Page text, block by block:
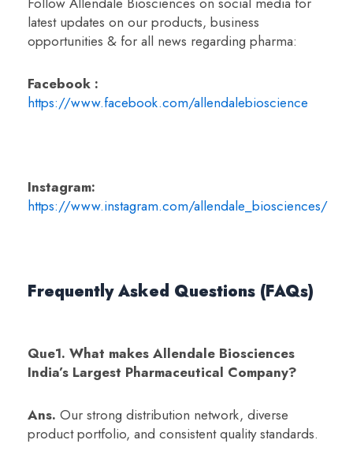
latest updates on our products, business
opportunities & for all news regarding pharma:
Facebook :
https://www.facebook.com/allendalebioscience
Instagram:
https://www.instagram.com/allendale_biosciences/
Frequently Asked Questions (FAQs)
Que1. What makes Allendale Biosciences
India’s Largest Pharmaceutical Company?
Ans. Our strong distribution network, diverse
product portfolio, and consistent quality standards.